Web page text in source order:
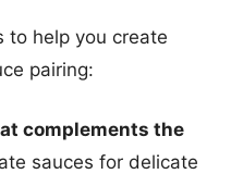
to help you create
pairing:
complements the
sauces for delicate